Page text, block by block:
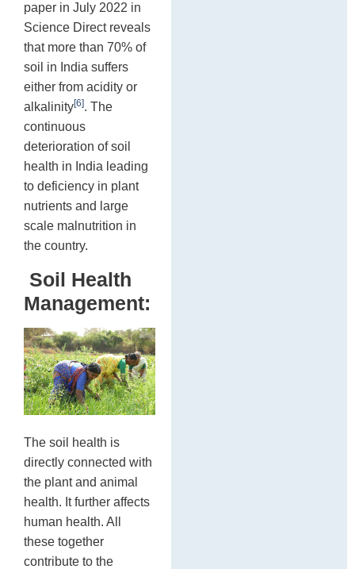
paper in July 2022 in
Science Direct reveals
that more than 70% of
soil in India suffers
either from acidity or
alkalinity[6]. The
continuous
deterioration of soil
health in India leading
to deficiency in plant
nutrients and large
scale malnutrition in
the country.
Soil Health
Management:
The soil health is
directly connected with
the plant and animal
health. It further affects
human health. All
these together
contribute to the